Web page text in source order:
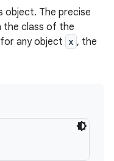
object. The precise
the class of the
any object x , the